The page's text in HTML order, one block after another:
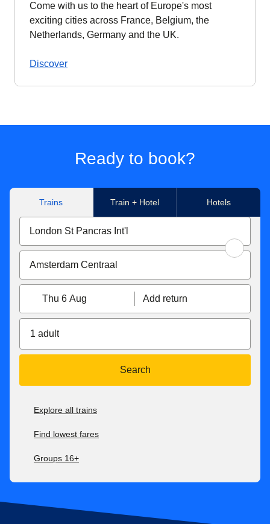
Come with us to the heart of Europe's most
exciting cities across France, Belgium, the
Netherlands, Germany and the UK.
Discover
Ready to book?
Trains Train + Hotel Hotels
Thu 6 Aug Add return
1 adult
Search
Explore all trains
Find lowest fares
Groups 16+